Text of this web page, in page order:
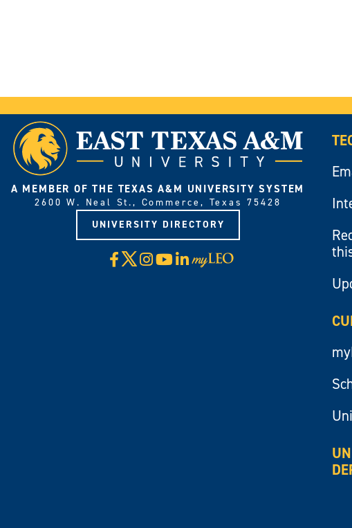
A MEMBER OF THE TEXAS A&M UNIVERSITY SYSTEM
2600 W. Neal St., Commerce, Texas 75428
UNIVERSITY DIRECTORY
Facebook
X Instagram
YouTube
LinkedIn
Visit
myLeo